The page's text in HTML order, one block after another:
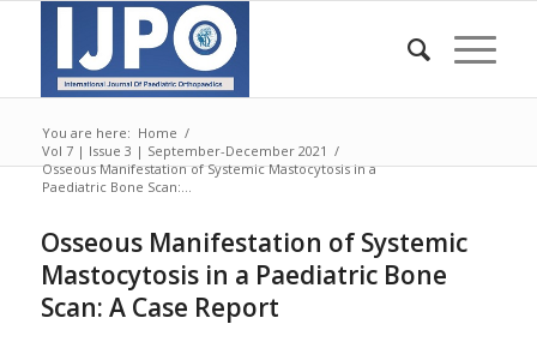
You are here: Home /
Vol 7 | Issue 3 | September-December 2021 /
Osseous Manifestation of Systemic Mastocytosis in a
Paediatric Bone Scan:...
Osseous Manifestation of Systemic
Mastocytosis in a Paediatric Bone
Scan: A Case Report